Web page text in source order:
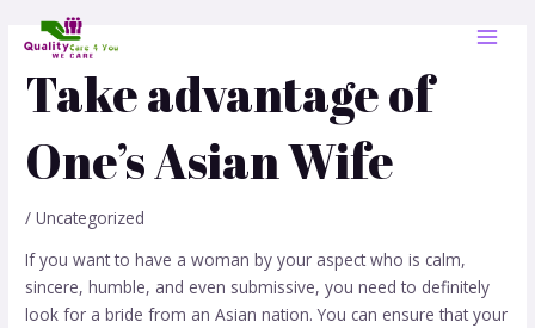
Take advantage of
One’s Asian Wife
/Uncategorized
If you want to have a woman by your aspect who is calm,
sincere, humble, and even submissive, you need to definitely
look for a bride from an Asian nation. You can ensure that your
navigation